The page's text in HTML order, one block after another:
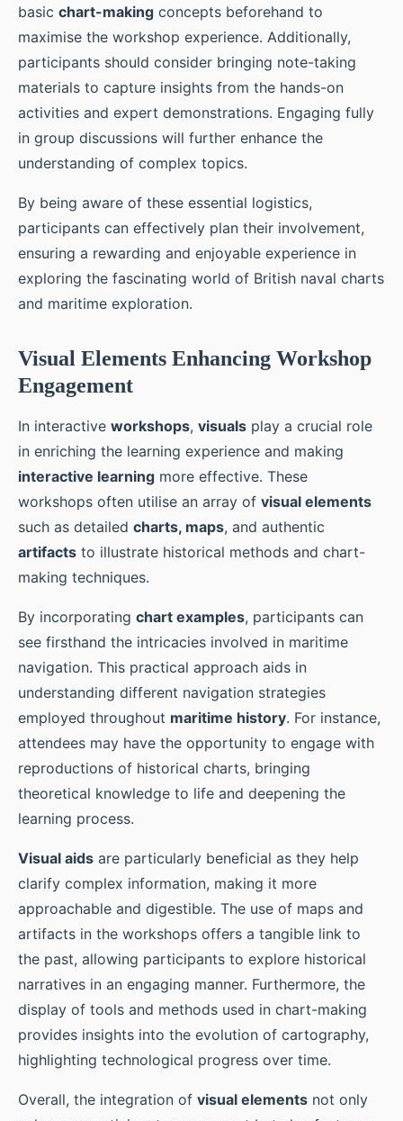
basic chart-making concepts beforehand to
maximise the workshop experience. Additionally,
participants should consider bringing note-taking
materials to capture insights from the hands-on
activities and expert demonstrations. Engaging fully
in group discussions will further enhance the
understanding of complex topics.
By being aware of these essential logistics,
participants can effectively plan their involvement,
ensuring a rewarding and enjoyable experience in
exploring the fascinating world of British naval charts
and maritime exploration.
Visual Elements Enhancing Workshop
Engagement
In interactive workshops, visuals play a crucial role
in enriching the learning experience and making
interactive learning more effective. These
workshops often utilise an array of visual elements
such as detailed charts, maps, and authentic
artifacts to illustrate historical methods and chart-
making techniques.
By incorporating chart examples, participants can
see firsthand the intricacies involved in maritime
navigation. This practical approach aids in
understanding different navigation strategies
employed throughout maritime history. For instance,
attendees may have the opportunity to engage with
reproductions of historical charts, bringing
theoretical knowledge to life and deepening the
learning process.
Visual aids are particularly beneficial as they help
clarify complex information, making it more
approachable and digestible. The use of maps and
artifacts in the workshops offers a tangible link to
the past, allowing participants to explore historical
narratives in an engaging manner. Furthermore, the
display of tools and methods used in chart-making
provides insights into the evolution of cartography,
highlighting technological progress over time.
Overall, the integration of visual elements not only